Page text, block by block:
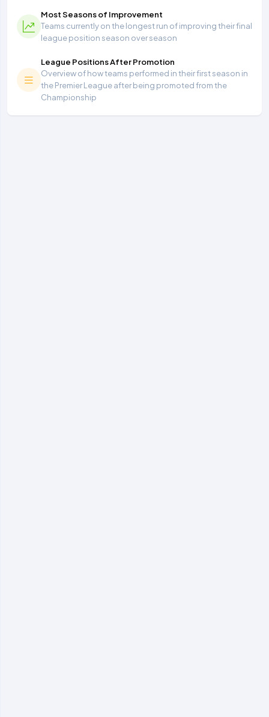
Most Seasons of Improvement
Teams currently on the longest run of improving their final
league position season over season
League Positions After Promotion
Overview of how teams performed in their first season in
the Premier League after being promoted from the
Championship